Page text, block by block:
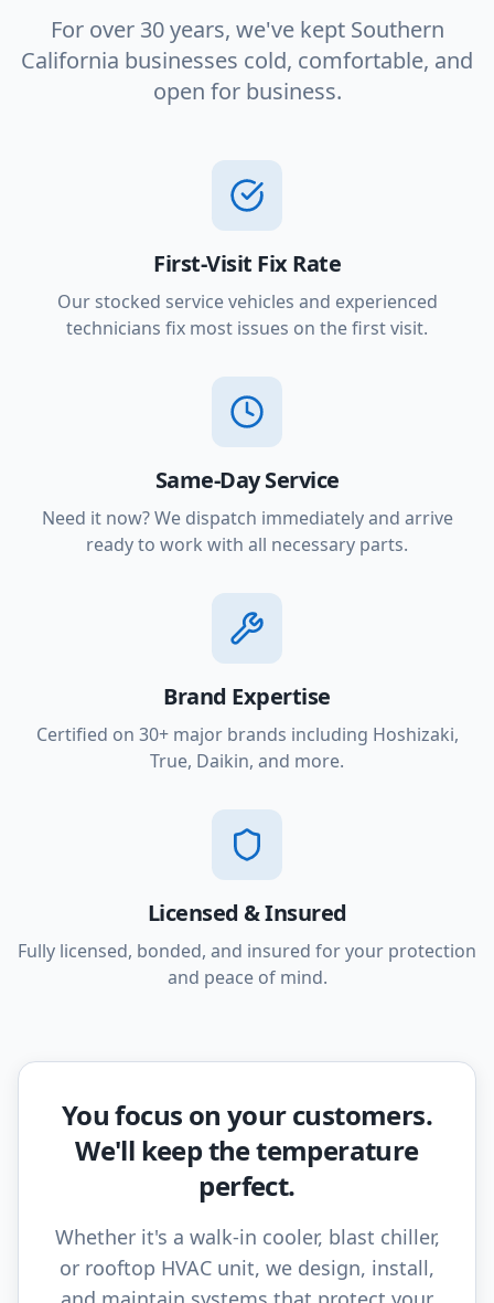
For over 30 years, we've kept Southern
California businesses cold, comfortable, and
open for business.
First-Visit Fix Rate
Our stocked service vehicles and experienced
technicians fix most issues on the first visit.
Same-Day Service
Need it now? We dispatch immediately and arrive
ready to work with all necessary parts.
Brand Expertise
Certified on 30+ major brands including Hoshizaki,
True, Daikin, and more.
Licensed & Insured
Fully licensed, bonded, and insured for your protection
and peace of mind.
You focus on your customers.
We'll keep the temperature
perfect.
Whether it's a walk-in cooler, blast chiller,
or rooftop HVAC unit, we design, install,